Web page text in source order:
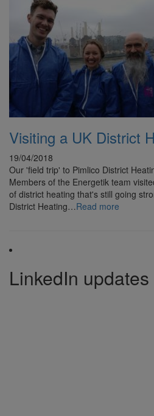
Visiting a UK District
19/04/2018
Our 'field trip' to Pimlico District
Members of the Energetik team
of district heating that's still going
District Heating…Read more
LinkedIn updates